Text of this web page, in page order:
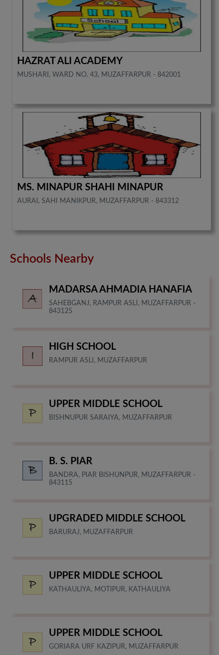
HAZRAT ALI ACADEMY
MUSHARI, WARD NO. 43, MUZAFFARPUR - 842001
MS. MINAPUR SHAHI MINAPUR
AURAI, SAHI MANIKPUR, MUZAFFARPUR - 843312
Schools Nearby
MADARSA AHMADIA HANAFIA
SAHEBGANJ, RAMPUR ASLI, MUZAFFARPUR -
843125
HIGH SCHOOL
RAMPUR ASLI, MUZAFFARPUR
UPPER MIDDLE SCHOOL
BISHNUPUR SARAIYA, MUZAFFARPUR
B. S. PIAR
BANDRA, PIAR BISHUNPUR, MUZAFFARPUR -
843115
UPGRADED MIDDLE SCHOOL
BARURAJ, MUZAFFARPUR
UPPER MIDDLE SCHOOL
KATHAULIYA, MOTIPUR, KATHAULIYA
UPPER MIDDLE SCHOOL
GORIARA URF KAZIPUR, MUZAFFARPUR